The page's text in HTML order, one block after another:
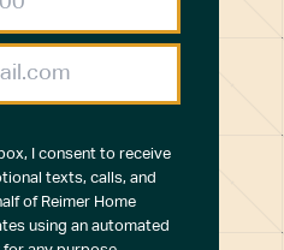
I consent to receive
texts, calls, and
of Reimer Home
using an automated